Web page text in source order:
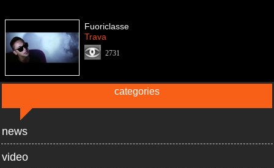
Fuoriclasse
Trava
2731
categories
news
video